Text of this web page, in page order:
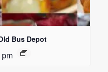
Bus Depot